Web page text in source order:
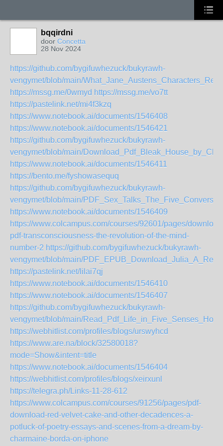
bqqirdni
door Concetta
28 Nov 2024
https://github.com/bygifuwhezuck/bukyrawh-
vengymet/blob/main/
https://mssg.me/0wmyd https://mssg.me/vo7tt
https://pastelink.net/mi4f3kzq
https://www.notebook.ai/documents/1546408
https://www.notebook.ai/documents/1546421
https://github.com/bygifuwhezuck/bukyrawh-
vengymet/blob/main/
https://www.notebook.ai/documents/1546411
https://bento.me/fyshowasequq
https://github.com/bygifuwhezuck/bukyrawh-
vengymet/blob/main/
https://www.notebook.ai/documents/1546409
https://www.colcampus.com/courses/92601/pages/
pdf-transconsciousness-the-revolution-of-the-mind-
number-2 https://github.com/bygifuwhezuck/bukyrawh-
vengymet/blob/main/
https://pastelink.net/lilai7qj
https://www.notebook.ai/documents/1546410
https://www.notebook.ai/documents/1546407
https://github.com/bygifuwhezuck/bukyrawh-
vengymet/blob/main/
https://webhitlist.com/profiles/blogs/urswyhcd
https://www.are.na/block/32580018?
mode=Show&intent=title
https://www.notebook.ai/documents/1546404
https://webhitlist.com/profiles/blogs/xeirxunl
https://telegra.ph/Links-11-28-612
https://www.colcampus.com/courses/91256/pages/pdf-
download-red-velvet-cake-and-other-decadences-a-
potluck-of-poetry-essays-and-scenes-from-a-dream-by-
charmaine-borda-on-iphone